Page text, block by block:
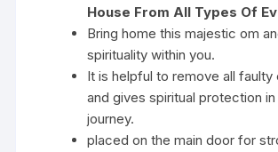
House From All Types Of
Bring home this majestic om
spirituality within you.
It is helpful to remove all faulty
and gives spiritual protection
journey.
placed on the main door for